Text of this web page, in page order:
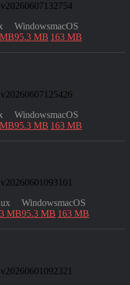
Windows
95.3 MB
macOS
163 MB
Windows
95.3 MB
macOS
163 MB
MB
Windows
95.3 MB
macOS
163 MB